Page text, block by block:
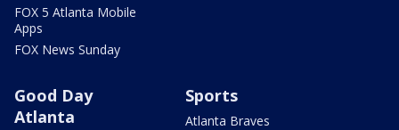
FOX 5 Atlanta Mobile
Apps
FOX News Sunday
Good Day
Atlanta
Sports
Atlanta Braves